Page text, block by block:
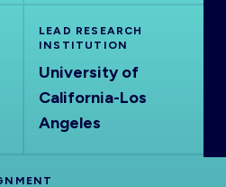
LEAD RESEARCH
INSTITUTION
University of
California-Los
Angeles